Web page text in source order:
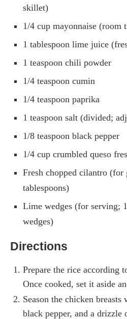
skillet)
1/4 cup mayonnaise (room
1 tablespoon lime juice
1 teaspoon chili powder
1/4 teaspoon cumin
1/4 teaspoon paprika
1 teaspoon salt (divided;
1/8 teaspoon black pepper
1/4 cup crumbled queso
Fresh chopped cilantro (for
tablespoons)
Lime wedges (for serving;
wedges)
Directions
Prepare the rice according
Once cooked, set it aside
Season the chicken breasts
black pepper, and a